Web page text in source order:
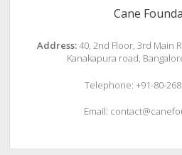
Cane
Address:40, 2nd Floor, 3rd Main
Kanakapura road,
Telephone: +91-80-
Email: